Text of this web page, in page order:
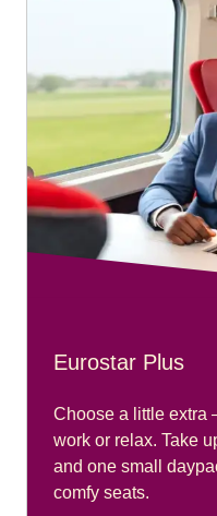
Eurostar Plus
Choose a little extra
work or relax. Take
and one small
comfy seats.